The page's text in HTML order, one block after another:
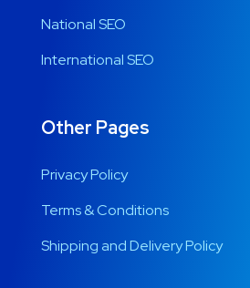
National SEO
International SEO
Other Pages
Privacy Policy
Terms & Conditions
Shipping and Delivery Policy